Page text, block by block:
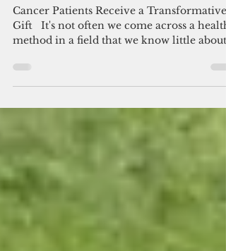
average Chiro!
Cancer Patients Receive a Transformative
method in a field that we know little